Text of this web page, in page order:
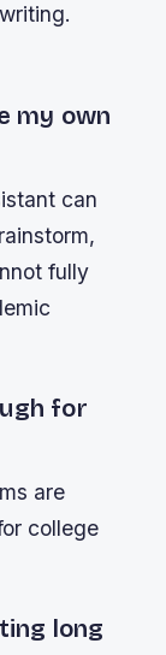
my own
can
fully
for
are
college
long